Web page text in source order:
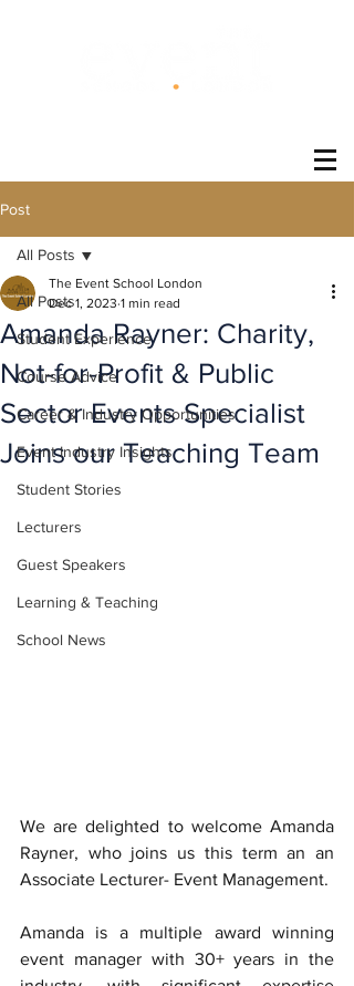
Post
All Posts
Student Experience
Course Advice
Career & Industry Opportunities
Event Industry Insights
Student Stories
Lecturers
Guest Speakers
Learning & Teaching
School News
All Posts
Amanda Rayner: Charity,
Not-for-Profit & Public
Sector Events Specialist
Joins our Teaching Team
The Event School London
Dec 1, 2023 1 min read
We are delighted to welcome Amanda
Rayner, who joins us this term an an
Associate Lecturer- Event Management.
Amanda is a multiple award winning
event manager with 30+ years in the